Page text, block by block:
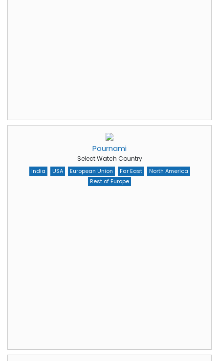
Pournami
Select Watch Country
India USA European Union Far East
North America
Rest of Europe